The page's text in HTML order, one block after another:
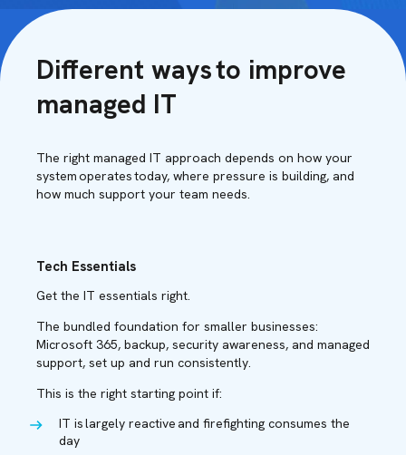
Different ways to improve
managed IT
The right managed IT approach depends on how your
system operates today, where pressure is building, and
how much support your team needs.
Tech Essentials
Get the IT essentials right.
The bundled foundation for smaller businesses:
Microsoft 365, backup, security awareness, and managed
support, set up and run consistently.
This is the right starting point if:
IT is largely reactive and firefighting consumes the
day